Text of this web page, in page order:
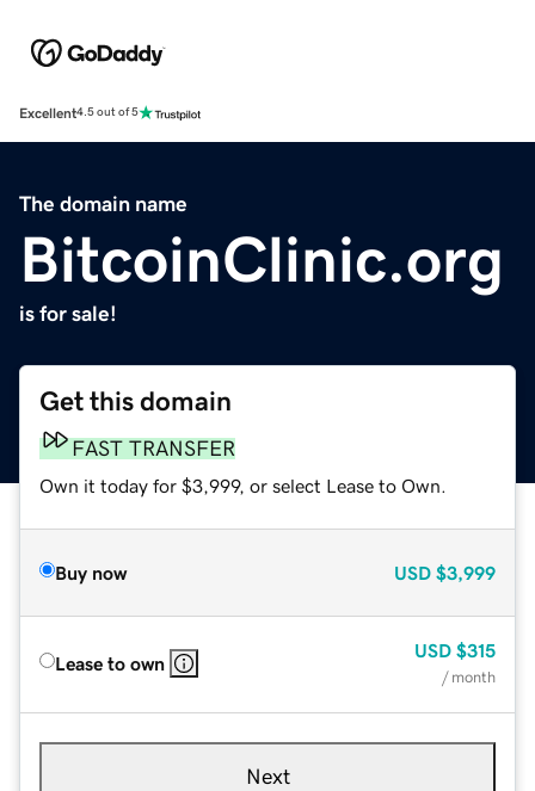
Excellent4.5 out of 5
The domain name
BitcoinClinic.org
is for sale!
Get this domain
FAST TRANSFER
Own it today for $3,999, or select Lease to Own.
Buy now USD $3,999
Lease to own
USD $315
/ month
Next